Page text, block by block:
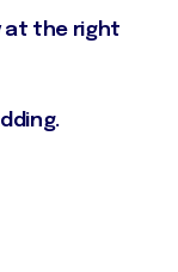
at the right